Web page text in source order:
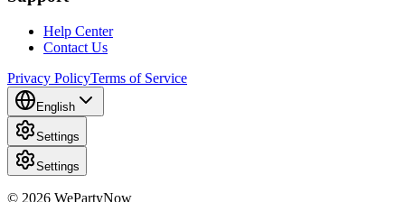
Help Center
Contact Us
Privacy PolicyTerms of Service
English
Settings
Settings
© 2026 WePartyNow